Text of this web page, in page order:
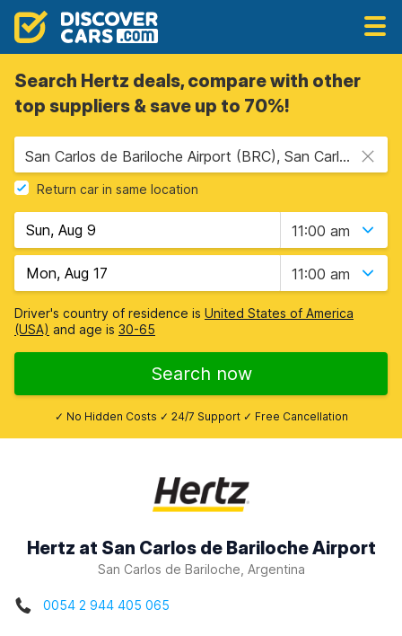
Search Hertz deals, compare with other
top suppliers & save up to 70%!
San Carlos de Bariloche Airport (BRC), San Carlos de Bariloche, Argentina
Return car in same location
11:00 am
11:00 am
Driver's country of residence is United States of America
(USA) and age is 30-65
Search now
✓ No Hidden Costs ✓ 24/7 Support ✓ Free Cancellation
Hertz at San Carlos de Bariloche Airport
San Carlos de Bariloche, Argentina
0054 2 944 405 065